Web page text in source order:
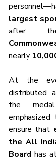
largest
after
nearly
At the
distributed
the
emphasized
ensure that
the All
Board has